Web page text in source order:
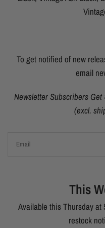
To get notified of new
email
Newsletter Subscribers
(excl.
Email
This
Available this Thursday at
restock